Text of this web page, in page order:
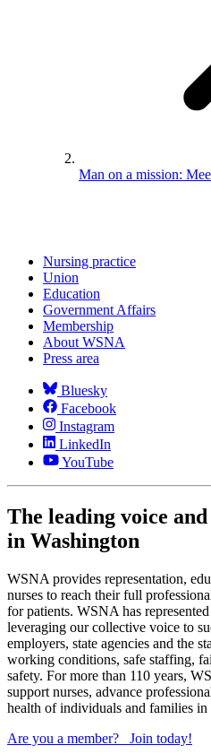
Man on a mission:
Nursing practice
Union
Education
Government Affairs
Membership
About WSNA
Press area
Bluesky
Facebook
Instagram
LinkedIn
YouTube
The leading voice
in Washington
WSNA provides representation,
nurses to reach their full
for patients. WSNA has
leveraging our collective voice to
employers, state agencies and the
working conditions, safe staffing,
safety. For more than 110 years,
support nurses, advance
health of individuals and families in
Are you a member?
Join today!